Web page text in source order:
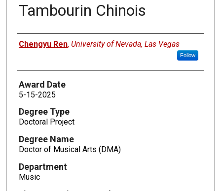
Tambourin Chinois
Author
Chengyu Ren, University of Nevada, Las Vegas
Follow
Award Date
5-15-2025
Degree Type
Doctoral Project
Degree Name
Doctor of Musical Arts (DMA)
Department
Music